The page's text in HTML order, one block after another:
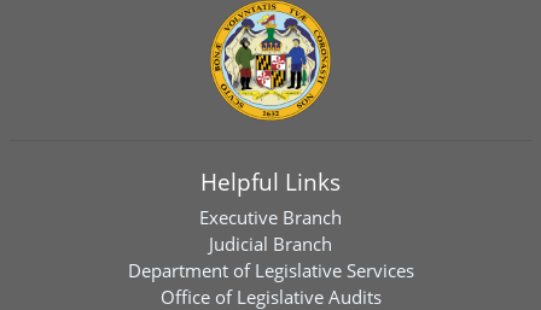
Helpful Links
Executive Branch
Judicial Branch
Department of Legislative Services
Office of Legislative Audits